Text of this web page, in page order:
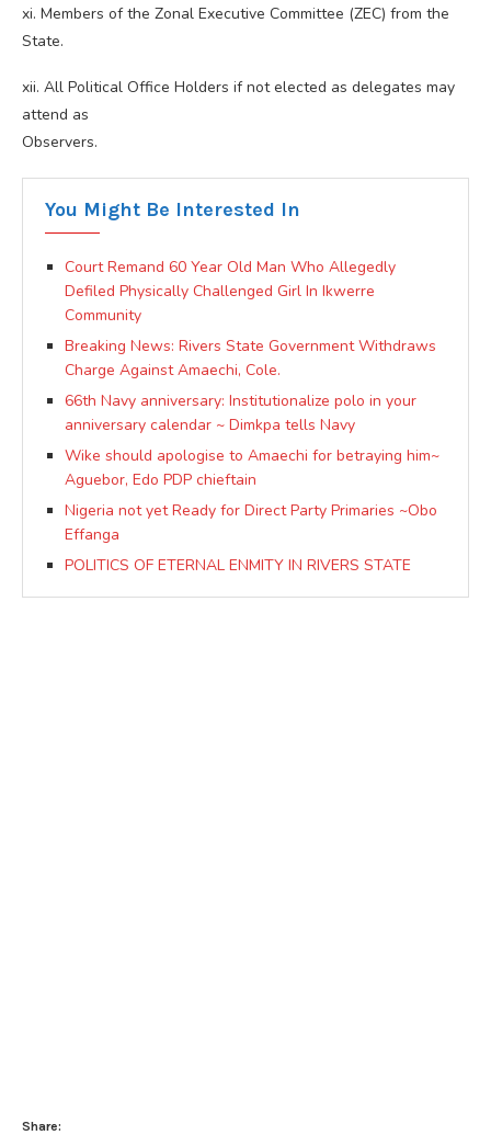
xi. Members of the Zonal Executive Committee (ZEC) from the
State.
xii. All Political Office Holders if not elected as delegates may
attend as
Observers.
You Might Be Interested In
Court Remand 60 Year Old Man Who Allegedly
Defiled Physically Challenged Girl In Ikwerre
Community
Breaking News: Rivers State Government Withdraws
Charge Against Amaechi, Cole.
66th Navy anniversary: Institutionalize polo in your
anniversary calendar ~ Dimkpa tells Navy
Wike should apologise to Amaechi for betraying him~
Aguebor, Edo PDP chieftain
Nigeria not yet Ready for Direct Party Primaries ~Obo
Effanga
POLITICS OF ETERNAL ENMITY IN RIVERS STATE
Share: